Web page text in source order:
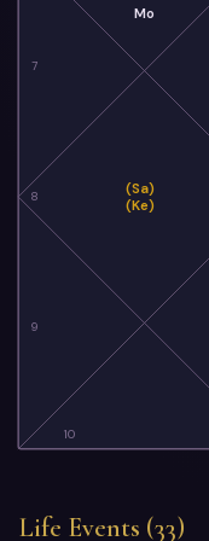
7
8
9
10
Mo
(Sa)
(Ke)
Life Events (33)